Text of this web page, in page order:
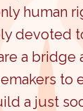
human
devoted
a bridge
to
a just